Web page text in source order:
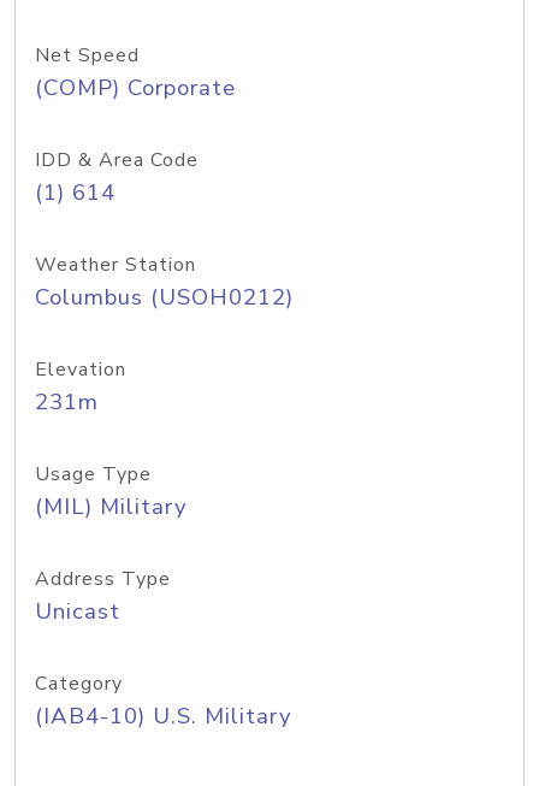
Net Speed
(COMP) Corporate
IDD & Area Code
(1) 614
Weather Station
Columbus (USOH0212)
Elevation
231m
Usage Type
(MIL) Military
Address Type
Unicast
Category
(IAB4-10) U.S. Military